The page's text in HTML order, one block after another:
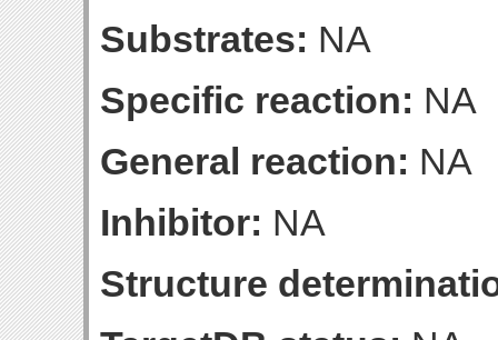
Substrates: NA
Specific reaction: NA
General reaction: NA
Inhibitor: NA
Structure